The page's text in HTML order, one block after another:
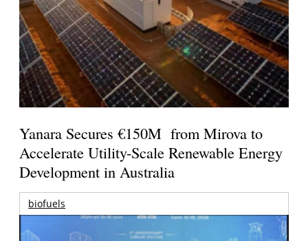
Yanara Secures €150M from Mirova to
Accelerate Utility-Scale Renewable Energy
Development in Australia
biofuels